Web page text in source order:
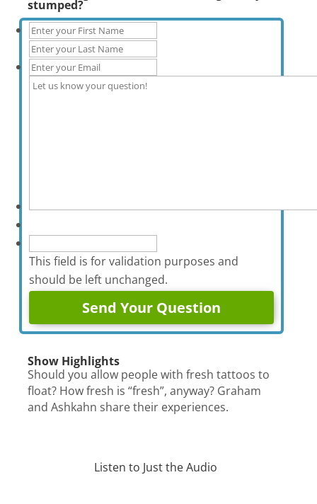
stumped?
This field is for validation purposes and
should be left unchanged.
Show Highlights
Should you allow people with fresh tattoos to
float? How fresh is “fresh”, anyway? Graham
and Ashkahn share their experiences.
Listen to Just the Audio